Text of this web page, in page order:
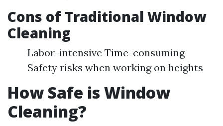
Cons of Traditional Window
Cleaning
Labor-intensive Time-consuming
Safety risks when working on heights
How Safe is Window
Cleaning?